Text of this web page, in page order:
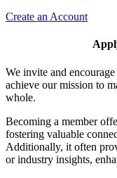
Create an Account
We invite and
achieve our mission to
whole.
Becoming a member
fostering valuable
Additionally, it often
or industry insights,